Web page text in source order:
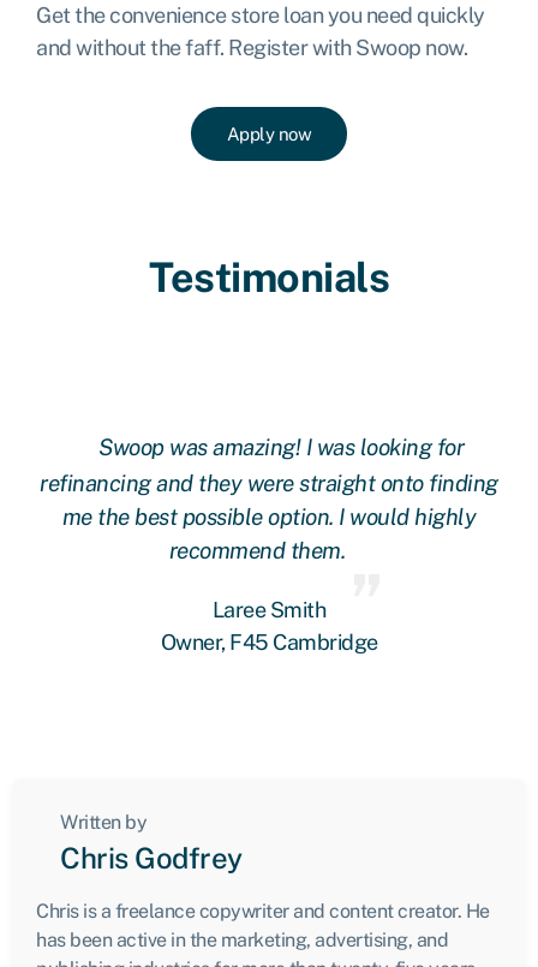
Get the convenience store loan you need quickly
and without the faff. Register with Swoop now.
Apply now
Testimonials
Swoop was amazing! I was looking for
refinancing and they were straight onto finding
me the best possible option. I would highly
recommend them.
Laree Smith
Owner, F45 Cambridge
Written by
Chris Godfrey
Chris is a freelance copywriter and content creator. He
has been active in the marketing, advertising, and